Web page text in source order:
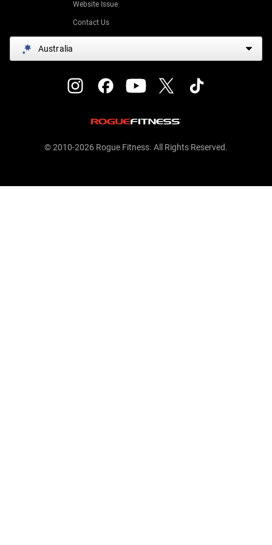
Website Issue
Contact Us
Australia
© 2010-2026 Rogue Fitness. All Rights Reserved.